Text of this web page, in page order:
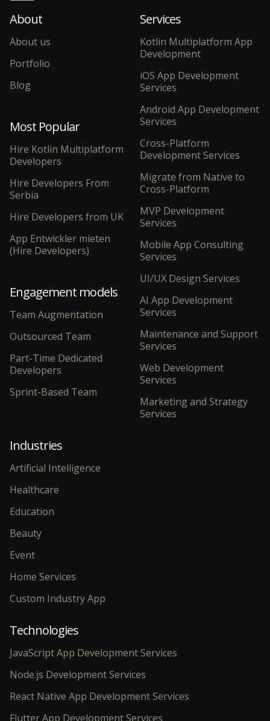
About
About us
Portfolio
Blog
Most Popular
Hire Kotlin Multiplatform
Developers
Hire Developers From
Serbia
Hire Developers from UK
App Entwickler mieten
(Hire Developers)
Engagement models
Team Augmentation
Outsourced Team
Part-Time Dedicated
Developers
Sprint-Based Team
Services
Kotlin Multiplatform App
Development
iOS App Development
Services
Android App Development
Services
Cross-Platform
Development Services
Migrate from Native to
Cross-Platform
MVP Development
Services
Mobile App Consulting
Services
UI/UX Design Services
AI App Development
Services
Maintenance and Support
Services
Web Development
Services
Marketing and Strategy
Services
Industries
Artificial Intelligence
Healthcare
Education
Beauty
Event
Home Services
Custom Industry App
Technologies
JavaScript App Development Services
Node.js Development Services
React Native App Development Services
Flutter App Development Services